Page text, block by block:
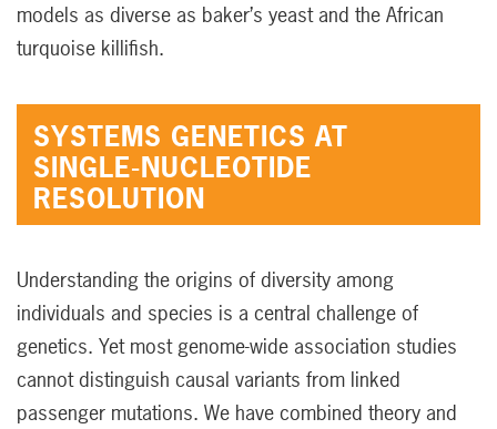
models as diverse as baker’s yeast and the African
turquoise killifish.
SYSTEMS GENETICS AT
SINGLE-NUCLEOTIDE
RESOLUTION
Understanding the origins of diversity among
individuals and species is a central challenge of
genetics. Yet most genome-wide association studies
cannot distinguish causal variants from linked
passenger mutations. We have combined theory and